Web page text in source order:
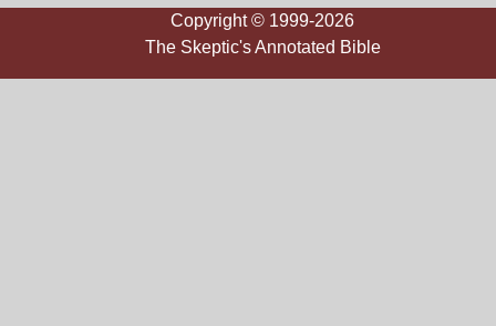
Copyright © 1999-2026
The Skeptic's Annotated Bible